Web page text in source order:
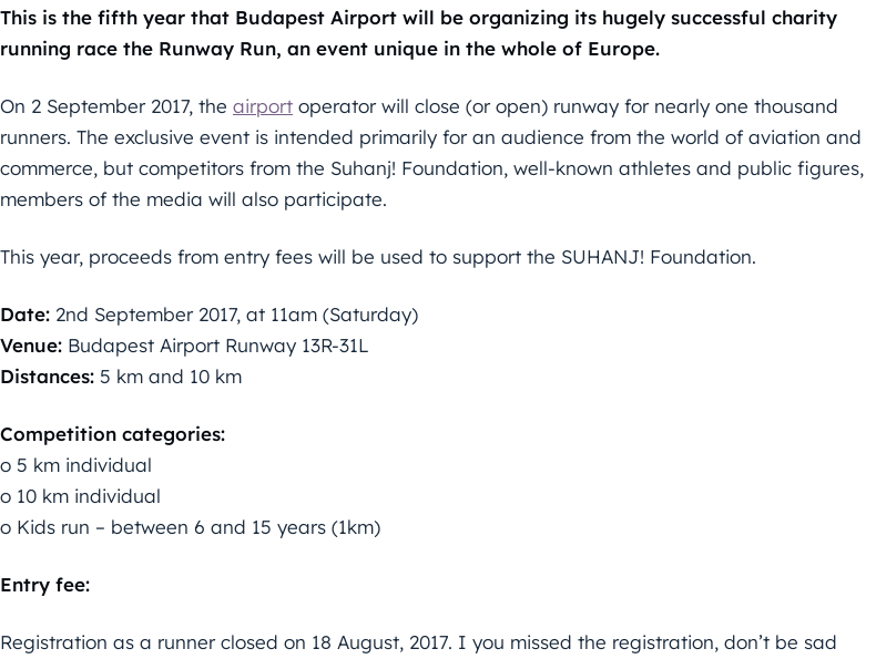
This is the fifth year that Budapest Airport will be organizing its hugely successful charity
running race the Runway Run, an event unique in the whole of Europe.
On 2 September 2017, the airport operator will close (or open) runway for nearly one thousand
runners. The exclusive event is intended primarily for an audience from the world of aviation and
commerce, but competitors from the Suhanj! Foundation, well-known athletes and public figures,
members of the media will also participate.
This year, proceeds from entry fees will be used to support the SUHANJ! Foundation.
Date: 2nd September 2017, at 11am (Saturday)
Venue: Budapest Airport Runway 13R-31L
Distances: 5 km and 10 km
Competition categories:
o 5 km individual
o 10 km individual
o Kids run – between 6 and 15 years (1km)
Entry fee:
Registration as a runner closed on 18 August, 2017. I you missed the registration, don’t be sad